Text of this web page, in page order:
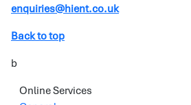
enquiries@hient.co.uk
Back to top
b
Online Services